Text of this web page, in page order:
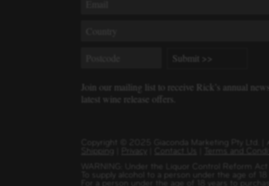
Join our mailing list to receive Rick’s annual
latest wine release offers.
2025 Giaconda Marketing Pty Ltd.